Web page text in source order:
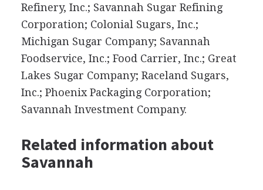
Refinery, Inc.; Savannah Sugar Refining
Corporation; Colonial Sugars, Inc.;
Michigan Sugar Company; Savannah
Foodservice, Inc.; Food Carrier, Inc.; Great
Lakes Sugar Company; Raceland Sugars,
Inc.; Phoenix Packaging Corporation;
Savannah Investment Company.
Related information about
Savannah